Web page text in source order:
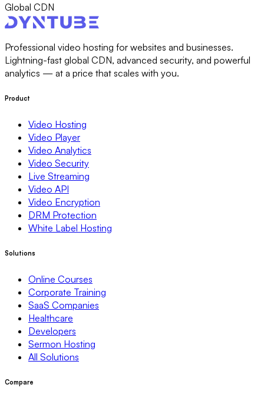
Global CDN
Professional video hosting for websites and businesses.
Lightning-fast global CDN, advanced security, and powerful
analytics — at a price that scales with you.
Product
Video Hosting
Video Player
Video Analytics
Video Security
Live Streaming
Video API
Video Encryption
DRM Protection
White Label Hosting
Solutions
Online Courses
Corporate Training
SaaS Companies
Healthcare
Developers
Sermon Hosting
All Solutions
Compare